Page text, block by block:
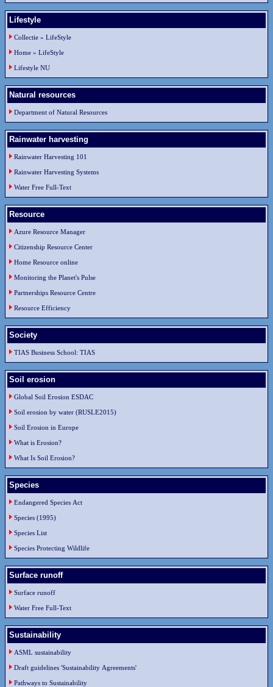
Lifestyle
Collectie » LifeStyle
Home » LifeStyle
Lifestyle NU
Natural resources
Department of Natural Resources
Rainwater harvesting
Rainwater Harvesting 101
Rainwater Harvesting Systems
Water Free Full-Text
Resource
Azure Resource Manager
Citizenship Resource Center
Home Resource online
Monitoring the Planet's Pulse
Partnerships Resource Centre
Resource Efficiency
Society
TIAS Business School: TIAS
Soil erosion
Global Soil Erosion ESDAC
Soil erosion by water (RUSLE2015)
Soil Erosion in Europe
What is Erosion?
What Is Soil Erosion?
Species
Endangered Species Act
Species (1995)
Species List
Species Protecting Wildlife
Surface runoff
Surface runoff
Water Free Full-Text
Sustainability
ASML sustainability
Draft guidelines 'Sustainability Agreements'
Pathways to Sustainability